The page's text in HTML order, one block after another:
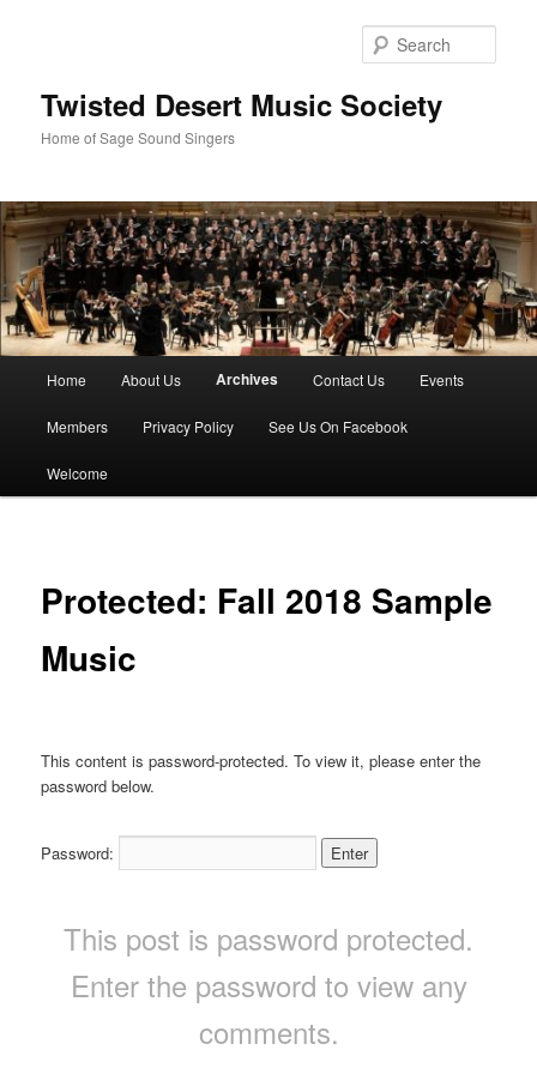
Twisted Desert Music Society
Home of Sage Sound Singers
Home About Us Archives Contact Us Events
Members Privacy Policy See Us On Facebook
Welcome
Protected: Fall 2018 Sample
Music
This content is password-protected. To view it, please enter the
password below.
Password:
This post is password protected.
Enter the password to view any
comments.